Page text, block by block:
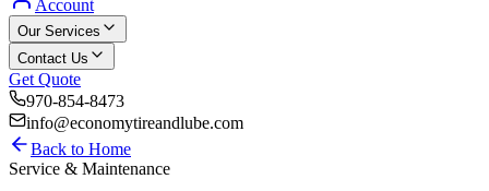
Account
Our Services
Contact Us
Get Quote
970-854-8473
info@economytireandlube.com
Back to Home
Service & Maintenance